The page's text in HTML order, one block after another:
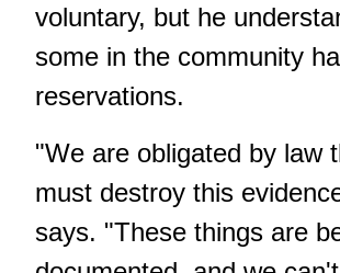
voluntary, but he
some in the community
reservations.
"We are obligated by law
must destroy this
says. "These things are